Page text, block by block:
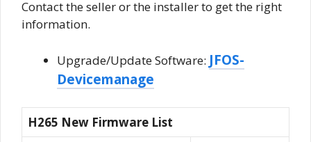
Contact the seller or the installer to get the right
information.
Upgrade/Update Software: JFOS-
Devicemanage
H265 New Firmware List